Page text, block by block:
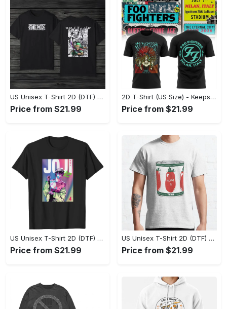
US Unisex T-Shirt 2D (DTF) - Made to Last, Unlock Timeless Looks Now! - Personalized
Price from $21.99
2D T-Shirt (US Size) - Keeps You Looking Sharp, Update Your Closet Today! - Personalized
Price from $21.99
US Unisex T-Shirt 2D (DTF) - Stylish Yet Comfortable, Be Ready, Shop Now! - Personalized
Price from $21.99
US Unisex T-Shirt 2D (DTF) - Perfect Fit for Any Occasion, Feel Confident Today! - Personalized
Price from $21.99